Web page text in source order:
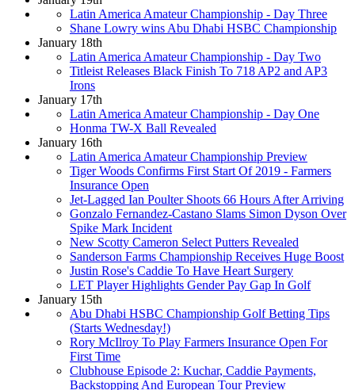
Latin America Amateur Championship - Day Three
Shane Lowry wins Abu Dhabi HSBC Championship
January 18th
Latin America Amateur Championship - Day Two
Titleist Releases Black Finish To 718 AP2 and AP3
Irons
January 17th
Latin America Amateur Championship - Day One
Honma TW-X Ball Revealed
January 16th
Latin America Amateur Championship Preview
Tiger Woods Confirms First Start Of 2019 - Farmers
Insurance Open
Jet-Lagged Ian Poulter Shoots 66 Hours After Arriving
Gonzalo Fernandez-Castano Slams Simon Dyson Over
Spike Mark Incident
New Scotty Cameron Select Putters Revealed
Sanderson Farms Championship Receives Huge Boost
Justin Rose's Caddie To Have Heart Surgery
LET Player Highlights Gender Pay Gap In Golf
January 15th
Abu Dhabi HSBC Championship Golf Betting Tips
(Starts Wednesday!)
Rory McIlroy To Play Farmers Insurance Open For
First Time
Clubhouse Episode 2: Kuchar, Caddie Payments,
Backstopping And European Tour Preview